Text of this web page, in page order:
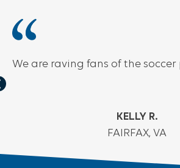
We are raving fans of the
KELLY R.
FAIRFAX, VA